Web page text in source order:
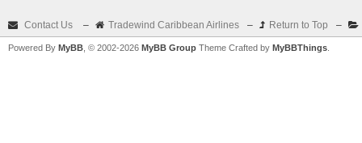
Contact Us – Tradewind Caribbean Airlines – Return to Top –
Powered By MyBB , © 2002-2026 MyBB Group Theme Crafted by MyBBThings